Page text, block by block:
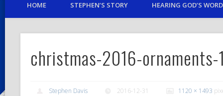
HOME STEPHEN’S STORY HEARING GOD’S
christmas-2016-ornaments-
Stephen Davis 2016-12-31 1120 × 1493